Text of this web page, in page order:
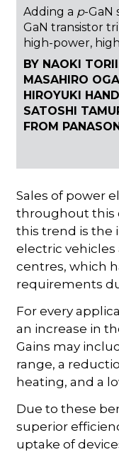
Adding a p-GaN
GaN transistor
high-power,
BY NAOKI
MASAHIRO
HIROYUKI
SATOSHI
FROM
Sales of power
throughout this
this trend is the
electric
centres, which
requirements
For every
an increase in
Gains may
range, a
heating, and a
Due to these
superior
uptake of